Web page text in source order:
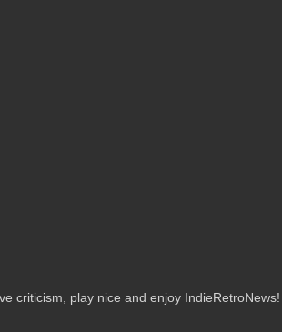
criticism, play nice and enjoy